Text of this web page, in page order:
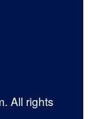
All rights